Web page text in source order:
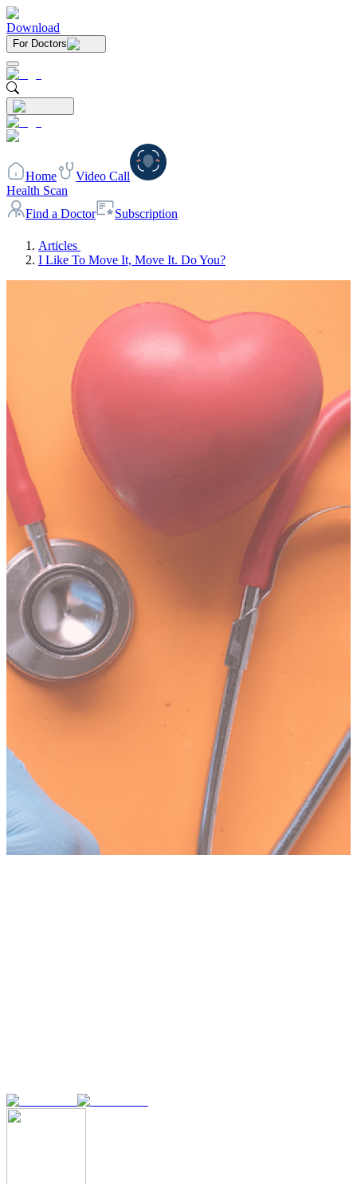
Download
For Doctors
Home
Video Call
Health Scan
Find a Doctor
Subscription
Articles
I Like To Move It, Move It. Do You?